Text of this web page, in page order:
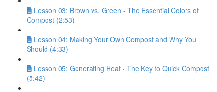
Lesson 03: Brown vs. Green - The Essential Colors of
Compost (2:53)
Lesson 04: Making Your Own Compost and Why You
Should (4:33)
Lesson 05: Generating Heat - The Key to Quick Compost
(5:42)